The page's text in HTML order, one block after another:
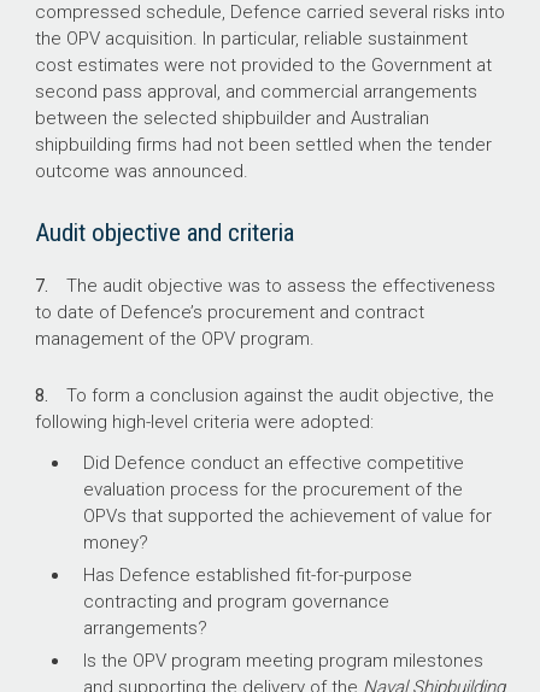
compressed schedule, Defence carried several risks into
the OPV acquisition. In particular, reliable sustainment
cost estimates were not provided to the Government at
second pass approval, and commercial arrangements
between the selected shipbuilder and Australian
shipbuilding firms had not been settled when the tender
outcome was announced.
Audit objective and criteria
7. The audit objective was to assess the effectiveness
to date of Defence’s procurement and contract
management of the OPV program.
8. To form a conclusion against the audit objective, the
following high-level criteria were adopted:
Did Defence conduct an effective competitive
evaluation process for the procurement of the
OPVs that supported the achievement of value for
money?
Has Defence established fit-for-purpose
contracting and program governance
arrangements?
Is the OPV program meeting program milestones
and supporting the delivery of the Naval Shipbuilding